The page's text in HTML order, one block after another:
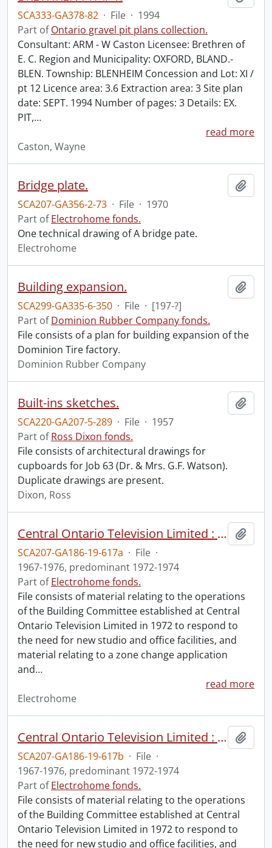
SCA333-GA378-82 · File · 1994
Part ofOntario gravel pit plans collection.
Consultant: ARM - W Caston Licensee: Brethren of
E. C. Region and Municipality: OXFORD, BLAND.-
BLEN. Township: BLENHEIM Concession and Lot: XI /
pt 12 Licence area: 3.6 Extraction area: 3 Site plan
date: SEPT. 1994 Number of pages: 3 Details: EX.
PIT,…
read more
Caston, Wayne
Bridge plate.
SCA207-GA356-2-73 · File · 1970
Part ofElectrohome fonds.
One technical drawing of A bridge pate.
Electrohome
Building expansion.
SCA299-GA335-6-350 · File · [197-?]
Part ofDominion Rubber Company fonds.
File consists of a plan for building expansion of the
Dominion Tire factory.
Dominion Rubber Company
Built-ins sketches.
SCA220-GA207-5-289 · File · 1957
Part ofRoss Dixon fonds.
File consists of architectural drawings for
cupboards for Job 63 (Dr. & Mrs. G.F. Watson).
Duplicate drawings are present.
Dixon, Ross
Central Ontario Television Limited : Building Committee operations (file 1 of 2).
SCA207-GA186-19-617a · File ·
1967-1976, predominant 1972-1974
Part ofElectrohome fonds.
File consists of material relating to the operations
of the Building Committee established at Central
Ontario Television Limited in 1972 to respond to
the need for new studio and office facilities, and
material relating to a zone change application
and…
read more
Electrohome
Central Ontario Television Limited : Building Committee operations (file 2 of 2).
SCA207-GA186-19-617b · File ·
1967-1976, predominant 1972-1974
Part ofElectrohome fonds.
File consists of material relating to the operations
of the Building Committee established at Central
Ontario Television Limited in 1972 to respond to
the need for new studio and office facilities, and